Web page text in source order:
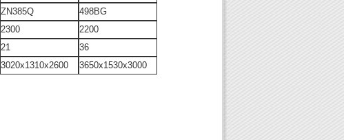
ZN385Q
498BG
2300
2200
21
36
3020x1310x2600 3650x1530x3000